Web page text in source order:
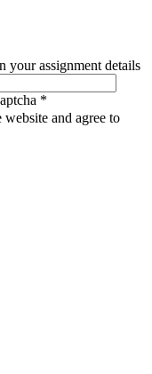
your assignment details
*
and agree to